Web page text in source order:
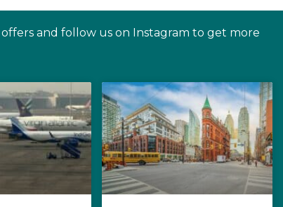
and follow us on Instagram to get more